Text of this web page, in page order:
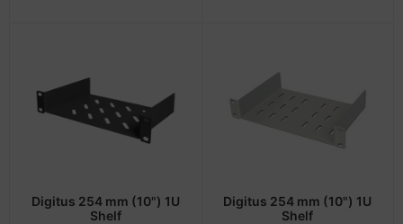
Digitus 254 mm (10") 1U
Shelf
Digitus 254 mm (10") 1U
Shelf